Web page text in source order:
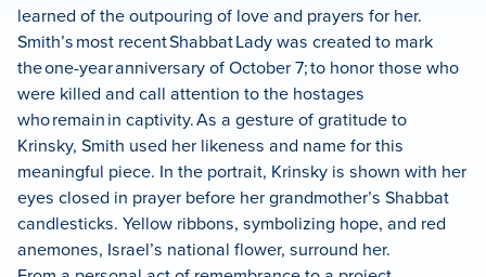
learned of the outpouring of love and prayers for her.
Smith’s most recent Shabbat Lady was created to mark
the one-year anniversary of October 7; to honor those who
were killed and call attention to the hostages
who remain in captivity. As a gesture of gratitude to
Krinsky, Smith used her likeness and name for this
meaningful piece. In the portrait, Krinsky is shown with her
eyes closed in prayer before her grandmother’s Shabbat
candlesticks. Yellow ribbons, symbolizing hope, and red
anemones, Israel’s national flower, surround her.